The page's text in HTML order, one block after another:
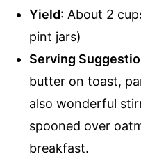
Yield: About 2
pint jars)
Serving
butter on toast,
also wonderful
spooned over
breakfast.